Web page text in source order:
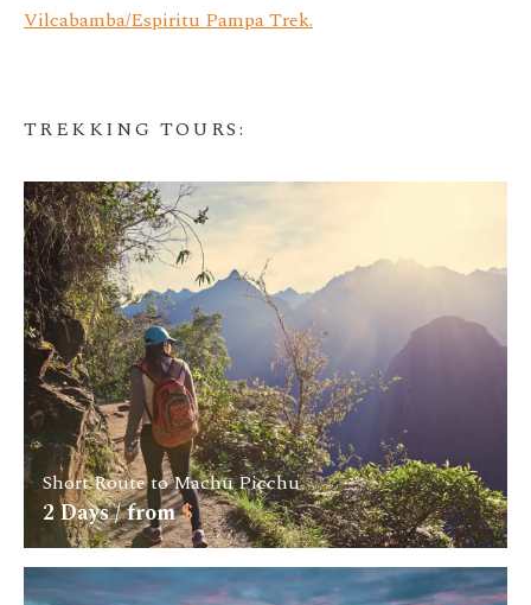
Vilcabamba/Espiritu Pampa Trek.
TREKKING TOURS:
Short Route to Machu Picchu
2Days / from$